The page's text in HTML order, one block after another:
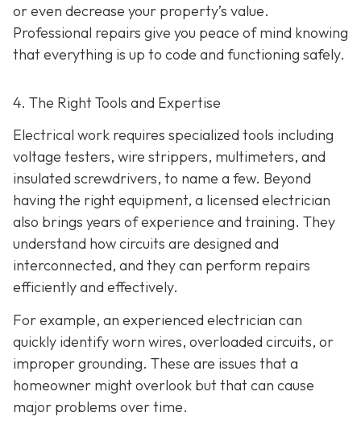
or even decrease your property’s value.
Professional repairs give you peace of mind knowing
that everything is up to code and functioning safely.
4. The Right Tools and Expertise
Electrical work requires specialized tools including
voltage testers, wire strippers, multimeters, and
insulated screwdrivers, to name a few. Beyond
having the right equipment, a licensed electrician
also brings years of experience and training. They
understand how circuits are designed and
interconnected, and they can perform repairs
efficiently and effectively.
For example, an experienced electrician can
quickly identify worn wires, overloaded circuits, or
improper grounding. These are issues that a
homeowner might overlook but that can cause
major problems over time.